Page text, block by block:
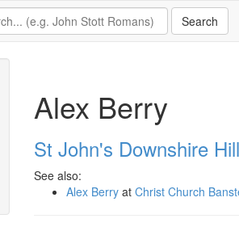
Alex Berry
St John's Downshire Hill
See also:
Alex Berryat Christ Church